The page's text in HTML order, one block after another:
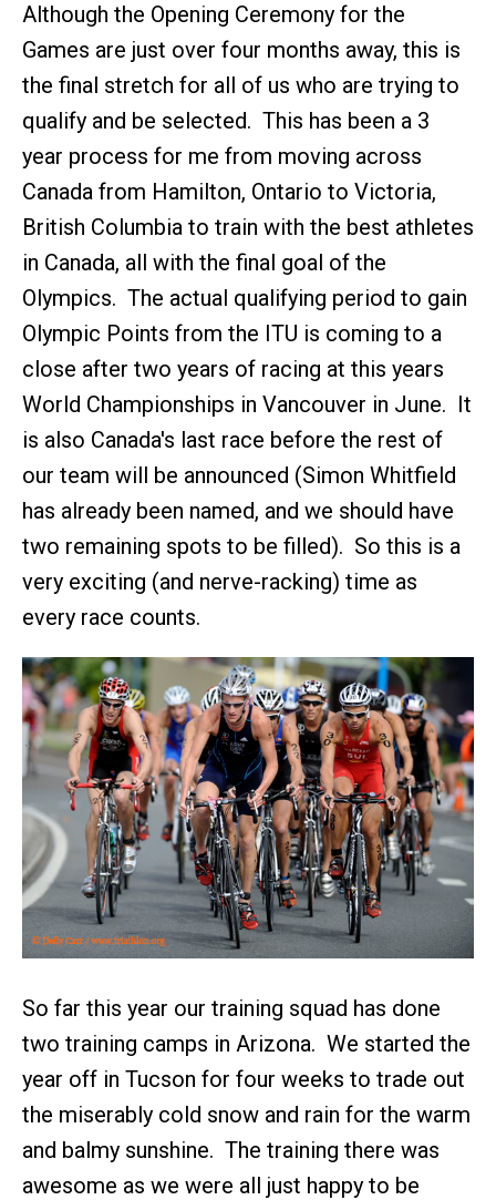
Although the Opening Ceremony for the
Games are just over four months away, this is
the final stretch for all of us who are trying to
qualify and be selected. This has been a 3
year process for me from moving across
Canada from Hamilton, Ontario to Victoria,
British Columbia to train with the best athletes
in Canada, all with the final goal of the
Olympics. The actual qualifying period to gain
Olympic Points from the ITU is coming to a
close after two years of racing at this years
World Championships in Vancouver in June. It
is also Canada's last race before the rest of
our team will be announced (Simon Whitfield
has already been named, and we should have
two remaining spots to be filled). So this is a
very exciting (and nerve-racking) time as
every race counts.
So far this year our training squad has done
two training camps in Arizona. We started the
year off in Tucson for four weeks to trade out
the miserably cold snow and rain for the warm
and balmy sunshine. The training there was
awesome as we were all just happy to be